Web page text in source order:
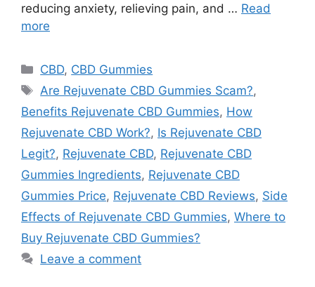
reducing anxiety, relieving pain, and … Read
more
Categories
CBD, CBD Gummies
Tags
Are Rejuvenate CBD Gummies Scam?,
Benefits Rejuvenate CBD Gummies, How
Rejuvenate CBD Work?, Is Rejuvenate CBD
Legit?, Rejuvenate CBD, Rejuvenate CBD
Gummies Ingredients, Rejuvenate CBD
Gummies Price, Rejuvenate CBD Reviews, Side
Effects of Rejuvenate CBD Gummies, Where to
Buy Rejuvenate CBD Gummies?
Leave a comment